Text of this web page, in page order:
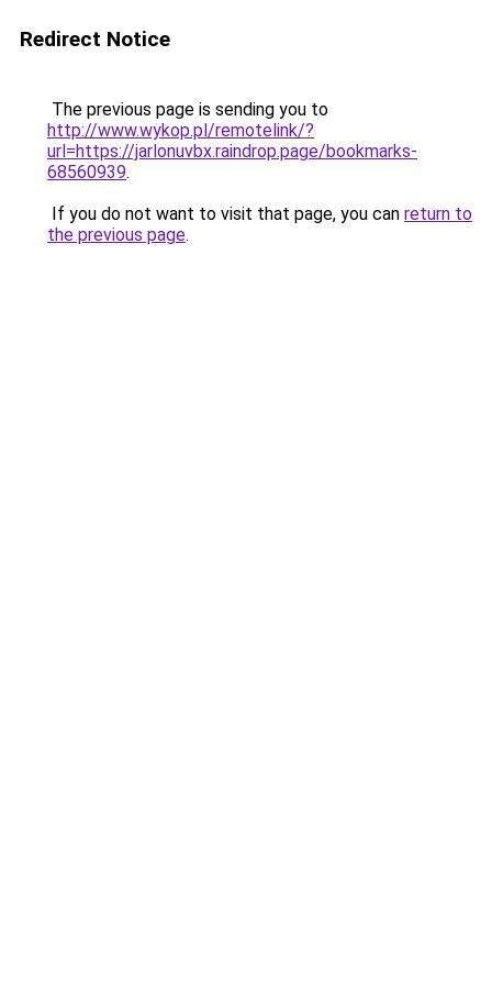
Redirect Notice
The previous page is sending you to
http://www.wykop.pl/remotelink/?
url=https://jarlonuvbx.raindrop.page/bookmarks-
68560939.
If you do not want to visit that page, you can return to
the previous page.